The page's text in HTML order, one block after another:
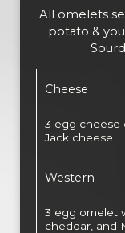
All omelets
potato &
Cheese
3 egg cheese
Jack cheese.
Western
3 egg omelet
cheddar, and